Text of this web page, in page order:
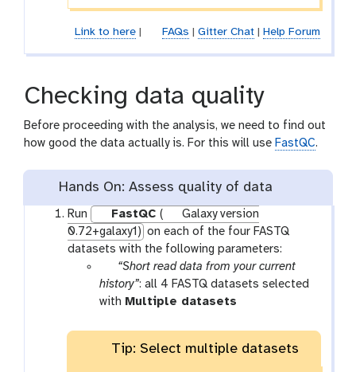
Link to here| FAQs Gitter Chat| Help Forum
Checking data quality
Before proceeding with the analysis, we need to find out
how good the data actually is. For this will use FastQC.
Hands On: Assess quality of data
Run FastQC (
Galaxy version
0.72+galaxy1) on each of the four FASTQ
datasets with the following parameters:
p
a
r
-
“Short read data from your current
history”: all 4 FASTQ datasets selected
with Multiple datasets
Tip: Select multiple datasets